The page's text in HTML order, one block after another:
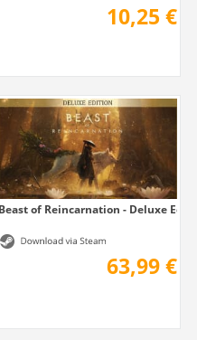
10,25 €
Beast of Reincarnation - Deluxe
63,99 €